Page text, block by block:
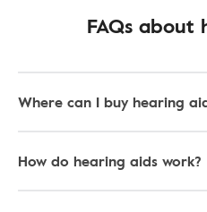
FAQs about
Where can I buy hearing
How do hearing aids work?